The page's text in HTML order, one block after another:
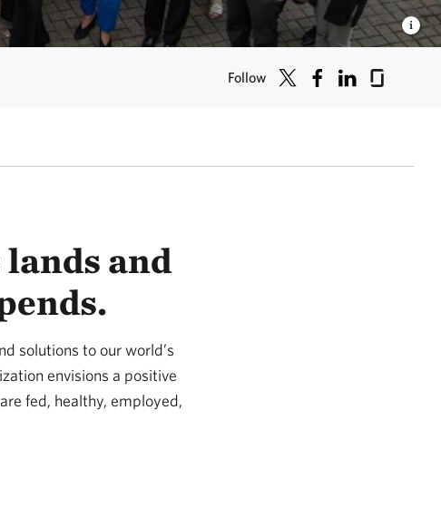
Follow
and
solutions to our world’s
envisions a positive
fed, healthy, employed,